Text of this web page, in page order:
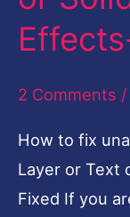
2 Comments /
How to fix
Layer or Text
Fixed If you
Effects-
Fixed